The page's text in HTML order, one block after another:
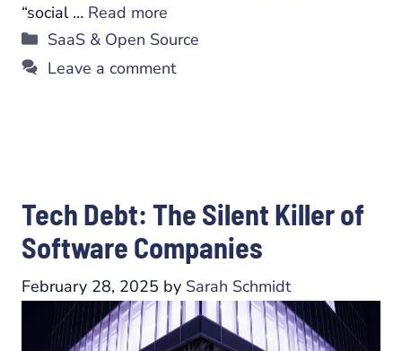
“social … Read more
Categories
SaaS & Open Source
Leave a comment
Tech Debt: The Silent Killer of
Software Companies
February 28, 2025 by Sarah Schmidt